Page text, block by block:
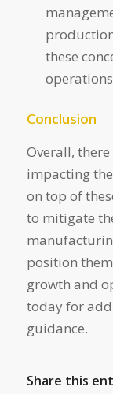
these
Conclusion
Overall,
impacting
on top of
to mitigate
position
growth and
today for
guidance.
Share this